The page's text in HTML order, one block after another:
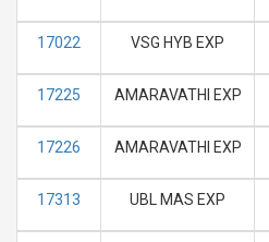
17022 VSG HYB EXP
17225 AMARAVATHI EXP
17226 AMARAVATHI EXP
17313 UBL MAS EXP